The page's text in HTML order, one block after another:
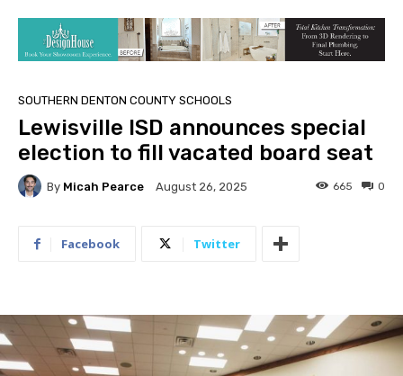
SOUTHERN DENTON COUNTY SCHOOLS
Lewisville ISD announces special
election to fill vacated board seat
By Micah Pearce August 26, 2025 0
665
Facebook Twitter